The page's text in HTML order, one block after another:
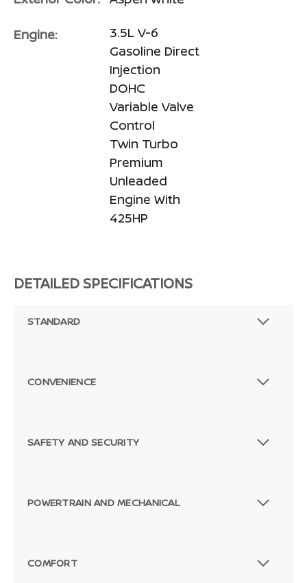
Engine:
3.5L V-6
Gasoline Direct
Injection
DOHC
Variable Valve
Control
Twin Turbo
Premium
Unleaded
Engine With
425HP
DETAILED SPECIFICATIONS
STANDARD
CONVENIENCE
SAFETY AND SECURITY
POWERTRAIN AND MECHANICAL
COMFORT